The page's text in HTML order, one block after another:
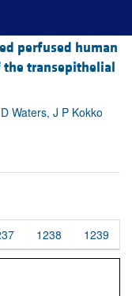
perfused human
the transepithelial
Waters, J P Kokko
1238 1239